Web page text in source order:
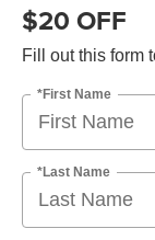
$20 OFF
Fill out this form
*First Name
*Last Name